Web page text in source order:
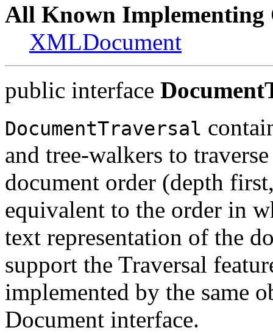
All Known Implementing
XMLDocument
public interface
DocumentTraversal
and tree-walkers to
document order (depth
equivalent to the order in
text representation of the
support the Traversal
implemented by the same
Document interface.